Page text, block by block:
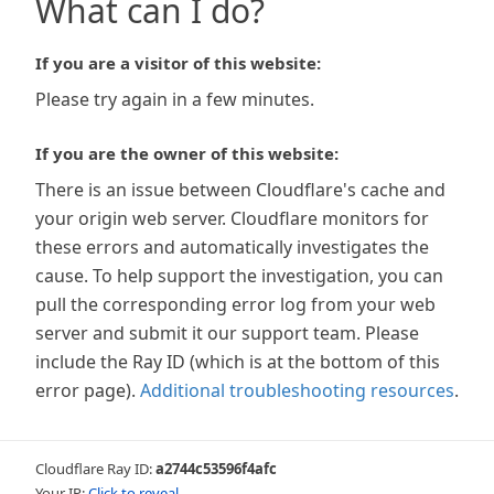
What can I do?
If you are a visitor of this website:
Please try again in a few minutes.
If you are the owner of this website:
There is an issue between Cloudflare's cache and
your origin web server. Cloudflare monitors for
these errors and automatically investigates the
cause. To help support the investigation, you can
pull the corresponding error log from your web
server and submit it our support team. Please
include the Ray ID (which is at the bottom of this
error page). Additional troubleshooting resources.
Cloudflare Ray ID:a2744c53596f4afc